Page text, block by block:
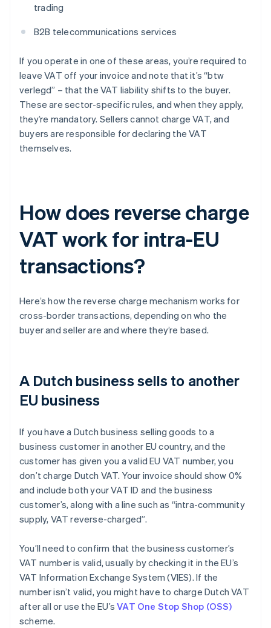
trading
B2B telecommunications services
If you operate in one of these areas, you’re required to
leave VAT off your invoice and note that it’s “btw
verlegd” – that the VAT liability shifts to the buyer.
These are sector-specific rules, and when they apply,
they’re mandatory. Sellers cannot charge VAT, and
buyers are responsible for declaring the VAT
themselves.
How does reverse charge
VAT work for intra-EU
transactions?
Here’s how the reverse charge mechanism works for
cross-border transactions, depending on who the
buyer and seller are and where they’re based.
A Dutch business sells to another
EU business
If you have a Dutch business selling goods to a
business customer in another EU country, and the
customer has given you a valid EU VAT number, you
don’t charge Dutch VAT. Your invoice should show 0%
and include both your VAT ID and the business
customer’s, along with a line such as “intra-community
supply, VAT reverse-charged”.
You’ll need to confirm that the business customer’s
VAT number is valid, usually by checking it in the EU’s
VAT Information Exchange System (VIES). If the
number isn’t valid, you might have to charge Dutch VAT
after all or use the EU’sVAT One Stop Shop (OSS)
scheme.